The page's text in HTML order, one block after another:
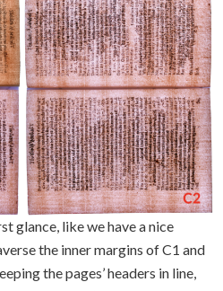
glance, like we have a nice
the inner margins of C1 and
the pages’ headers in line,